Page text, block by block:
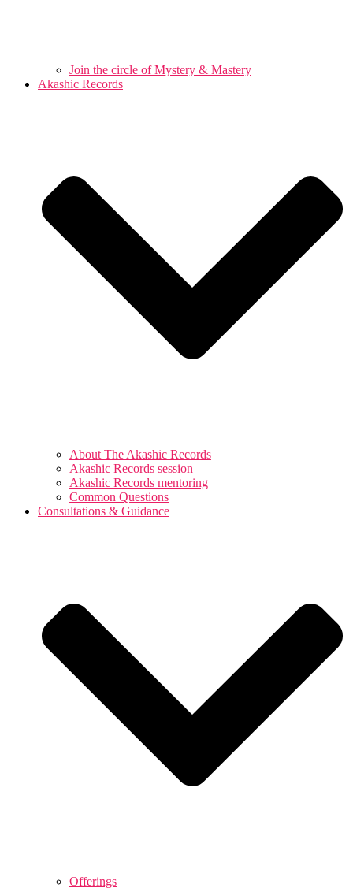
Join the circle of Mystery & Mastery
Akashic Records
About The Akashic Records
Akashic Records session
Akashic Records mentoring
Common Questions
Consultations & Guidance
Offerings